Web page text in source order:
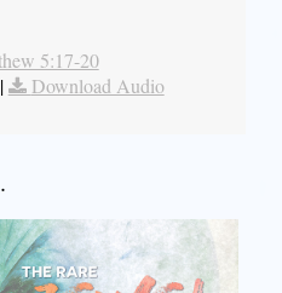
5:17-20
Download Audio